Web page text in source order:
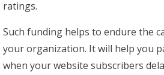
ratings.
Such funding helps to endure the
your organization. It will help you
when your website subscribers